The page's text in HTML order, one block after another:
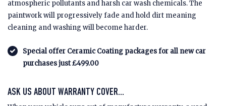
atmospheric pollutants and harsh car wash chemicals. The
paintwork will progressively fade and hold dirt meaning
cleaning and washing will become harder.
Special offer Ceramic Coating packages for all new car
purchases just £499.00
ASK US ABOUT WARRANTY COVER...